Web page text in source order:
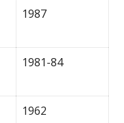
1987
1981-84
1962